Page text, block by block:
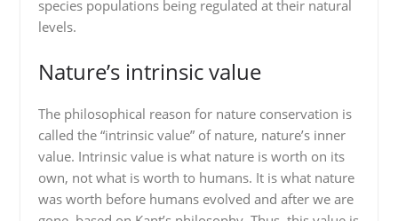
species populations being regulated at their natural
levels.
Nature’s intrinsic value
The philosophical reason for nature conservation is
called the “intrinsic value” of nature, nature’s inner
value. Intrinsic value is what nature is worth on its
own, not what is worth to humans. It is what nature
was worth before humans evolved and after we are